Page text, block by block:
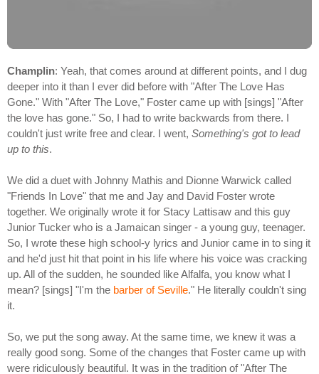
Champlin: Yeah, that comes around at different points, and I dug
deeper into it than I ever did before with "After The Love Has
Gone." With "After The Love," Foster came up with [sings] "After
the love has gone." So, I had to write backwards from there. I
couldn't just write free and clear. I went, Something's got to lead
up to this.
We did a duet with Johnny Mathis and Dionne Warwick called
"Friends In Love" that me and Jay and David Foster wrote
together. We originally wrote it for Stacy Lattisaw and this guy
Junior Tucker who is a Jamaican singer - a young guy, teenager.
So, I wrote these high school-y lyrics and Junior came in to sing it
and he'd just hit that point in his life where his voice was cracking
up. All of the sudden, he sounded like Alfalfa, you know what I
mean? [sings] "I'm the barber of Seville." He literally couldn't sing
it.
So, we put the song away. At the same time, we knew it was a
really good song. Some of the changes that Foster came up with
were ridiculously beautiful. It was in the tradition of "After The